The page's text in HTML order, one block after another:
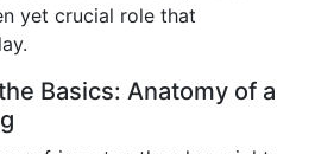
yet crucial role that
Basics: Anatomy of a